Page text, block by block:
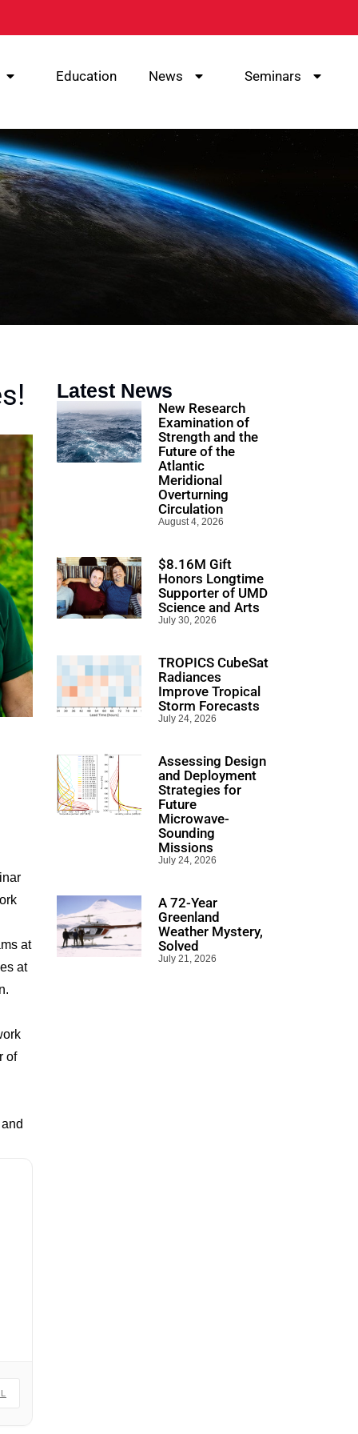
Education News Seminars
at
at
of
Latest News
New Research
Examination of
Strength and the
Future of the
Atlantic
Meridional
Overturning
Circulation
August 4, 2026
$8.16M Gift
Honors Longtime
Supporter of UMD
Science and Arts
July 30, 2026
TROPICS CubeSat
Radiances
Improve Tropical
Storm Forecasts
July 24, 2026
Assessing Design
and Deployment
Strategies for
Future
Microwave-
Sounding
Missions
July 24, 2026
A 72-Year
Greenland
Weather Mystery,
Solved
July 21, 2026